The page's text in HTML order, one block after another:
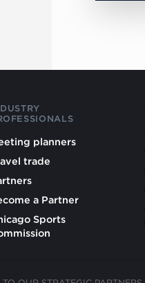
planners
trade
a Partner
Sports